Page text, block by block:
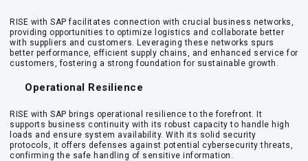
RISE with SAP facilitates connection with crucial business networks,
providing opportunities to optimize logistics and collaborate better
with suppliers and customers. Leveraging these networks spurs
better performance, efficient supply chains, and enhanced service for
customers, fostering a strong foundation for sustainable growth.
Operational Resilience
RISE with SAP brings operational resilience to the forefront. It
supports business continuity with its robust capacity to handle high
loads and ensure system availability. With its solid security
protocols, it offers defenses against potential cybersecurity threats,
confirming the safe handling of sensitive information.